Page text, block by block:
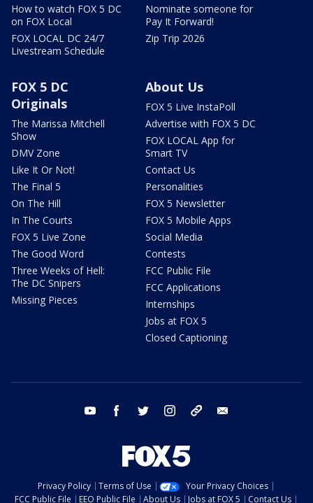
How to watch FOX 5 DC
on FOX Local
FOX LOCAL DC 24/7
Livestream Schedule
Nominate someone for
Pay It Forward!
Zip Trip 2026
FOX 5 DC
Originals
The Marissa Mitchell
Show
DMV Zone
Like It Or Not!
The Final 5
On The Hill
In The Courts
FOX 5 Live Zone
The Good Word
Three Weeks of Hell:
The DC Snipers
Missing Pieces
About Us
FOX 5 Live InstaPoll
Advertise with FOX 5 DC
FOX LOCAL App for
Smart TV
Contact Us
Personalities
FOX 5 Newsletter
FOX 5 Mobile Apps
Social Media
Contests
FCC Public File
FCC Applications
Internships
Jobs at FOX 5
Closed Captioning
youtube facebook twitter instagram tiktok
Privacy Policy Terms of Use
Your Privacy Choices
FCC Public File
EEO Public File About Us Jobs at FOX 5 Contact Us